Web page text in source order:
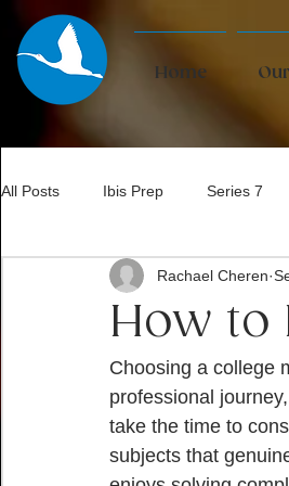
Home
All Posts Ibis Prep Series 7
Bar Exam
How to
Rachael Cheren
Choosing a college
professional
take the time to
subjects that